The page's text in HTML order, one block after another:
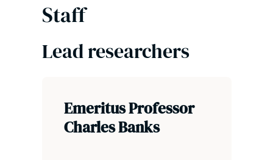
Staff
Lead researchers
Emeritus Professor
Charles Banks